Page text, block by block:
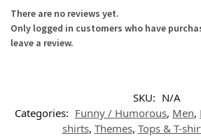
There are no reviews yet.
Only logged in customers who have
leave a review.
SKU: N/A
Categories: Funny / Humorous, Men,
shirts, Themes, Tops & T-